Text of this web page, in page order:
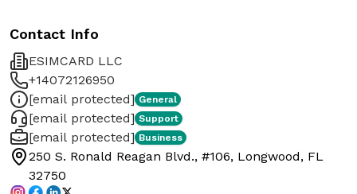
Contact Info
ESIMCARD LLC
+14072126950
[email protected] General
[email protected] Support
[email protected] Business
250 S. Ronald Reagan Blvd., #106, Longwood, FL
32750